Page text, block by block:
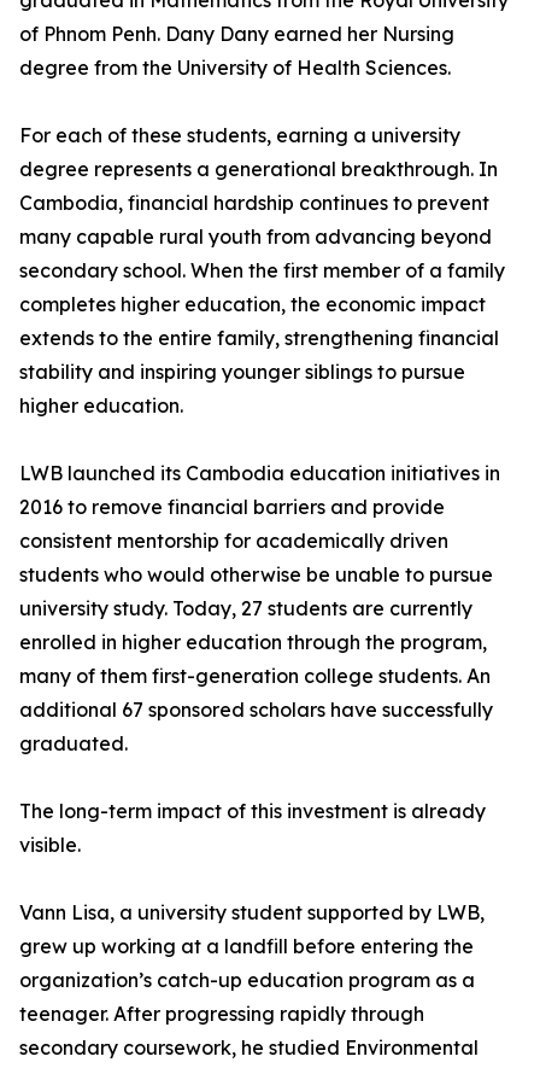
of Phnom Penh. Dany Dany earned her Nursing
degree from the University of Health Sciences.
For each of these students, earning a university
degree represents a generational breakthrough. In
Cambodia, financial hardship continues to prevent
many capable rural youth from advancing beyond
secondary school. When the first member of a family
completes higher education, the economic impact
extends to the entire family, strengthening financial
stability and inspiring younger siblings to pursue
higher education.
LWB launched its Cambodia education initiatives in
2016 to remove financial barriers and provide
consistent mentorship for academically driven
students who would otherwise be unable to pursue
university study. Today, 27 students are currently
enrolled in higher education through the program,
many of them first-generation college students. An
additional 67 sponsored scholars have successfully
graduated.
The long-term impact of this investment is already
visible.
Vann Lisa, a university student supported by LWB,
grew up working at a landfill before entering the
organization’s catch-up education program as a
teenager. After progressing rapidly through
secondary coursework, he studied Environmental